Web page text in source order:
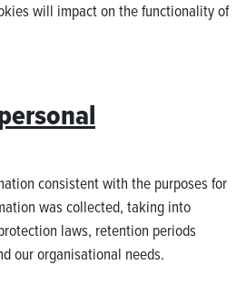
will impact on the functionality of
consistent with the purposes for
was collected, taking into
laws, retention periods
our organisational needs.